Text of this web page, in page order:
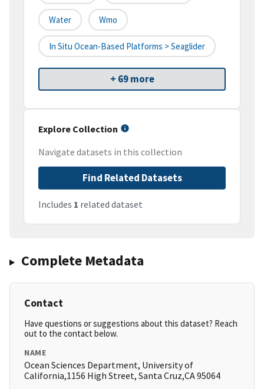
Water Wmo
In Situ Ocean-Based Platforms > Seaglider
+ 69 more
Explore Collection
Navigate datasets in this collection
Find Related Datasets
Includes 1 related dataset
Complete Metadata
Contact
Have questions or suggestions about this dataset? Reach
out to the contact below.
NAME
Ocean Sciences Department, University of
California,1156 High Street, Santa Cruz,CA 95064